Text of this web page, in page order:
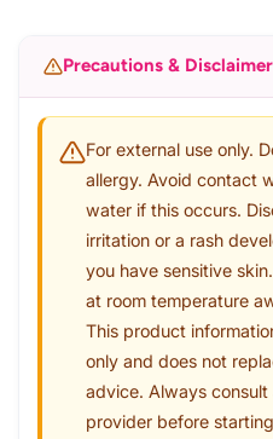
Precautions & Disclaimer
For external use only.
allergy. Avoid contact
water if this occurs.
irritation or a rash
you have sensitive
at room temperature
This product
only and does not
advice. Always
provider before